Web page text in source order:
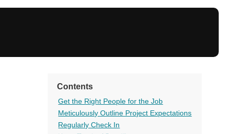
Contents
Get the Right People for the Job
Meticulously Outline Project Expectations
Regularly Check In